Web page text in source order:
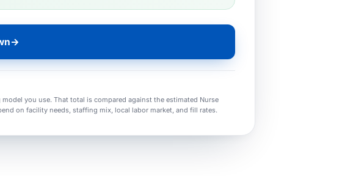
→
you use. That total is compared against the estimated Nurse
on facility needs, staffing mix, local labor market, and fill rates.